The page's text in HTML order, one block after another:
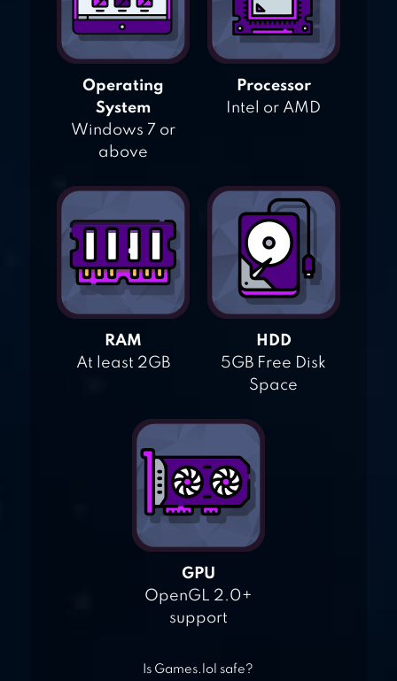
Operating
System
Windows 7 or
above
Processor
Intel or AMD
RAM
At least 2GB
HDD
5GB Free Disk
Space
GPU
OpenGL 2.0+
support
Is Games.lol safe?